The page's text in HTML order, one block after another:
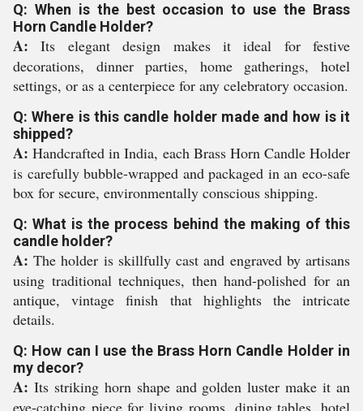
Q: When is the best occasion to use the Brass
Horn Candle Holder?
A: Its elegant design makes it ideal for festive
decorations, dinner parties, home gatherings, hotel
settings, or as a centerpiece for any celebratory occasion.
Q: Where is this candle holder made and how is it
shipped?
A: Handcrafted in India, each Brass Horn Candle Holder
is carefully bubble-wrapped and packaged in an eco-safe
box for secure, environmentally conscious shipping.
Q: What is the process behind the making of this
candle holder?
A: The holder is skillfully cast and engraved by artisans
using traditional techniques, then hand-polished for an
antique, vintage finish that highlights the intricate
details.
Q: How can I use the Brass Horn Candle Holder in
my decor?
A: Its striking horn shape and golden luster make it an
eye-catching piece for living rooms, dining tables, hotel